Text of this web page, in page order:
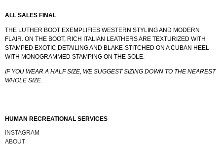
ALL SALES FINAL
THE LUTHER BOOT EXEMPLIFIES WESTERN STYLING AND MODERN
FLAIR. ON THE BOOT, RICH ITALIAN LEATHERS ARE TEXTURIZED WITH
STAMPED EXOTIC DETAILING AND BLAKE-STITCHED ON A CUBAN HEEL
WITH MONOGRAMMED STAMPING ON THE SOLE.
IF YOU WEAR A HALF SIZE, WE SUGGEST SIZING DOWN TO THE NEAREST
WHOLE SIZE.
HUMAN RECREATIONAL SERVICES
INSTAGRAM
ABOUT